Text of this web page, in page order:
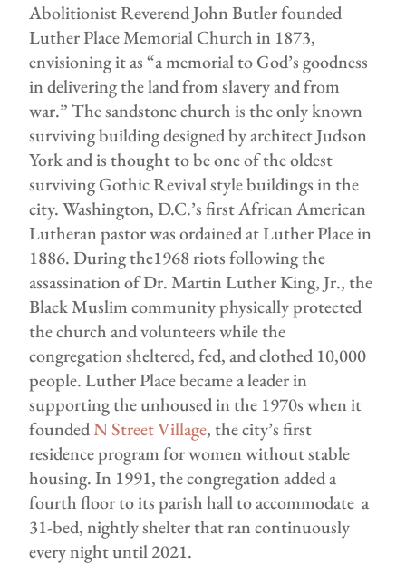
Abolitionist Reverend John Butler founded
Luther Place Memorial Church in 1873,
envisioning it as “a memorial to God’s goodness
in delivering the land from slavery and from
war.” The sandstone church is the only known
surviving building designed by architect Judson
York and is thought to be one of the oldest
surviving Gothic Revival style buildings in the
city. Washington, D.C.’s first African American
Lutheran pastor was ordained at Luther Place in
1886. During the1968 riots following the
assassination of Dr. Martin Luther King, Jr., the
Black Muslim community physically protected
the church and volunteers while the
congregation sheltered, fed, and clothed 10,000
people. Luther Place became a leader in
supporting the unhoused in the 1970s when it
foundedN Street Village, the city’s first
residence program for women without stable
housing. In 1991, the congregation added a
fourth floor to its parish hall to accommodate a
31-bed, nightly shelter that ran continuously
every night until 2021.